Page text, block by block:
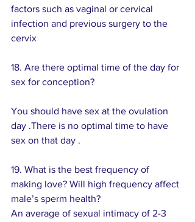
factors such as vaginal or cervical
infection and previous surgery to the
cervix
18. Are there optimal time of the day for
sex for conception?
You should have sex at the ovulation
day .There is no optimal time to have
sex on that day .
19. What is the best frequency of
making love? Will high frequency affect
male’s sperm health?
An average of sexual intimacy of 2-3